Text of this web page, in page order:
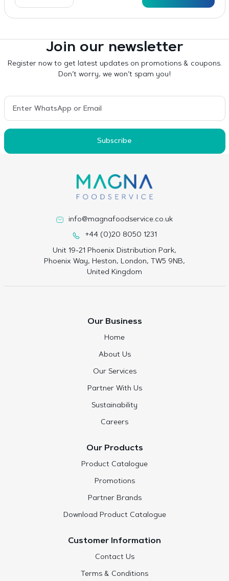
Join our newsletter
Register now to get latest updates on promotions & coupons.
Don’t worry, we won’t spam you!
Subscribe
info@magnafoodservice.co.uk
+44 (0)20 8050 1231
Unit 19-21 Phoenix Distribution Park,
Phoenix Way, Heston, London, TW5 9NB,
United Kingdom
Our Business
Home
About Us
Our Services
Partner With Us
Sustainability
Careers
Our Products
Product Catalogue
Promotions
Partner Brands
Download Product Catalogue
Customer Information
Contact Us
Terms & Conditions